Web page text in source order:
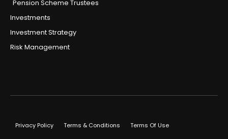
Pension Scheme Trustees
Investments
Investment Strategy
Risk Management
Privacy Policy Terms & Conditions Terms Of Use